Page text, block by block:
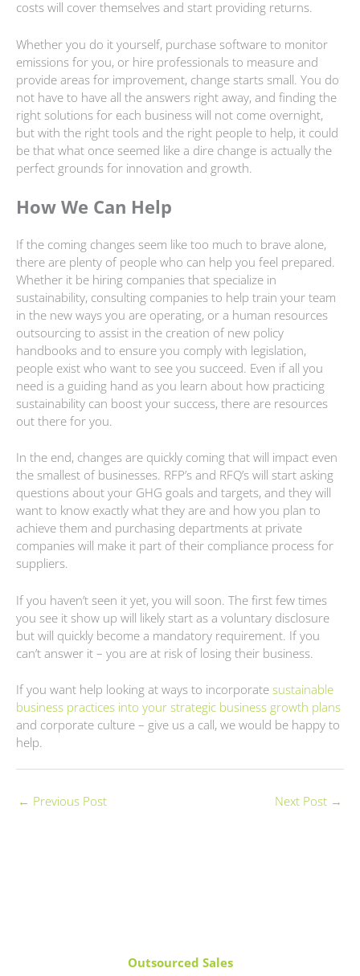
costs will cover themselves and start providing returns.
Whether you do it yourself, purchase software to monitor
emissions for you, or hire professionals to measure and
provide areas for improvement, change starts small. You do
not have to have all the answers right away, and finding the
right solutions for each business will not come overnight,
but with the right tools and the right people to help, it could
be that what once seemed like a dire change is actually the
perfect grounds for innovation and growth.
How We Can Help
If the coming changes seem like too much to brave alone,
there are plenty of people who can help you feel prepared.
Whether it be hiring companies that specialize in
sustainability, consulting companies to help train your team
in the new ways you are operating, or a human resources
outsourcing to assist in the creation of new policy
handbooks and to ensure you comply with legislation,
people exist who want to see you succeed. Even if all you
need is a guiding hand as you learn about how practicing
sustainability can boost your success, there are resources
out there for you.
In the end, changes are quickly coming that will impact even
the smallest of businesses. RFP’s and RFQ’s will start asking
questions about your GHG goals and targets, and they will
want to know exactly what they are and how you plan to
achieve them and purchasing departments at private
companies will make it part of their compliance process for
suppliers.
If you haven’t seen it yet, you will soon. The first few times
you see it show up will likely start as a voluntary disclosure
but will quickly become a mandatory requirement. If you
can’t answer it – you are at risk of losing their business.
If you want help looking at ways to incorporate sustainable
business practices into your strategic business growth plans
and corporate culture – give us a call, we would be happy to
help.
← Previous Post Next Post →
Outsourced Sales